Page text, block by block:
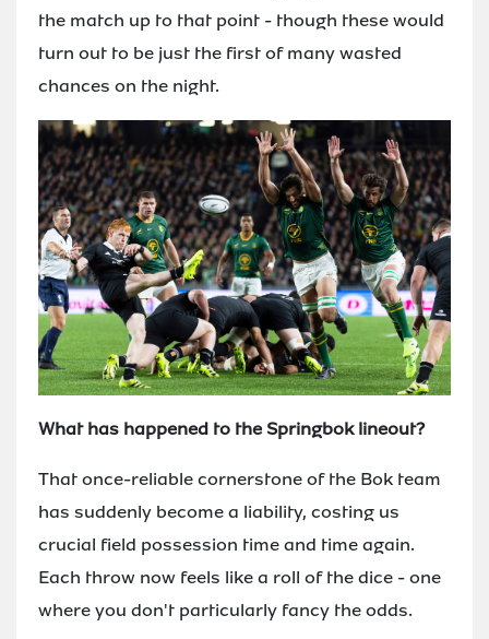
the match up to that point - though these would
turn out to be just the first of many wasted
chances on the night.
What has happened to the Springbok lineout?
That once-reliable cornerstone of the Bok team
has suddenly become a liability, costing us
crucial field possession time and time again.
Each throw now feels like a roll of the dice - one
where you don't particularly fancy the odds.